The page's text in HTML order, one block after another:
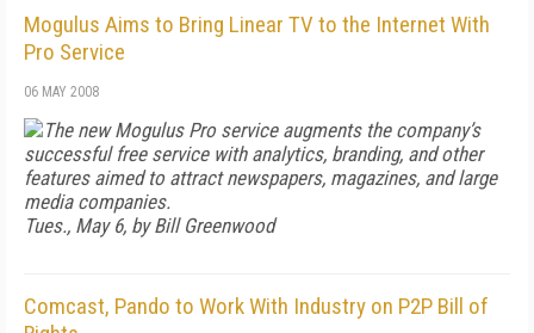
Mogulus Aims to Bring Linear TV to the Internet With
Pro Service
06 MAY 2008
The new Mogulus Pro service augments the company’s
successful free service with analytics, branding, and other
features aimed to attract newspapers, magazines, and large
media companies.
Tues., May 6, by Bill Greenwood
Comcast, Pando to Work With Industry on P2P Bill of